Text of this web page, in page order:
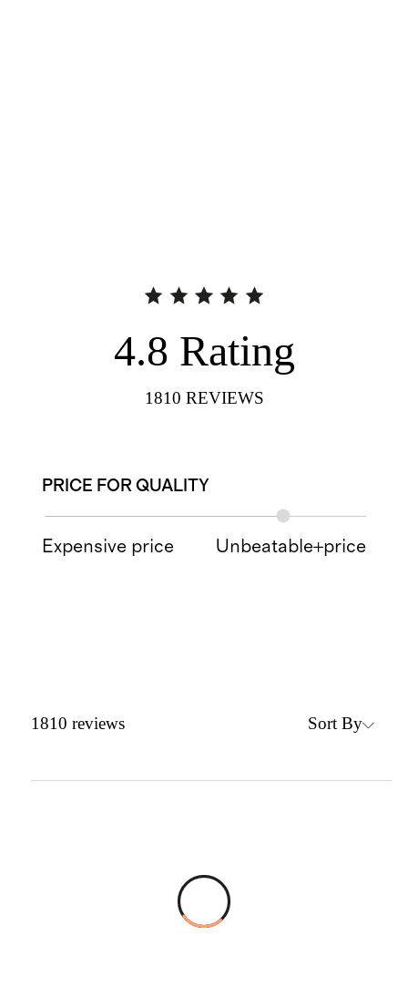
4.8 Rating
1810 REVIEWS
PRICE FOR QUALITY
Expensive price Unbeatable+price
1810 reviews Sort By